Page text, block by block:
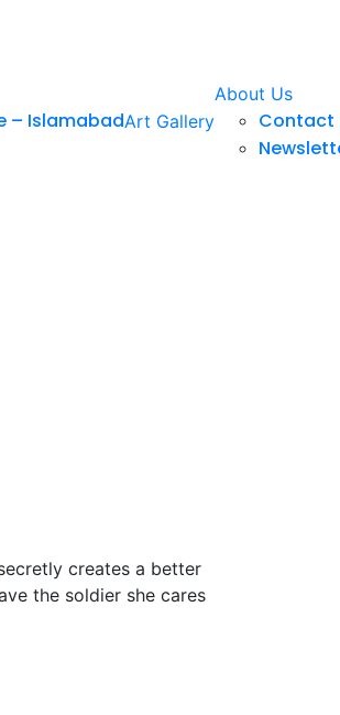
– IslamabadArt Gallery
About Us
Contact
creates a better
the soldier she cares